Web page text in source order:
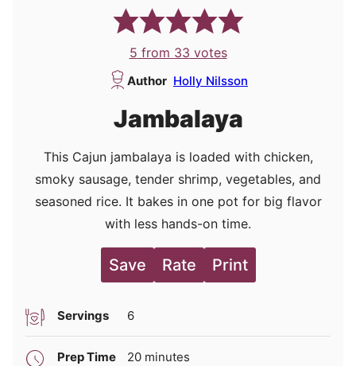
5 from 33 votes
Author Holly Nilsson
Jambalaya
This Cajun jambalaya is loaded with chicken,
smoky sausage, tender shrimp, vegetables, and
seasoned rice. It bakes in one pot for big flavor
with less hands-on time.
Save Rate Print
Servings 6
Prep Time 20minutes
minutes